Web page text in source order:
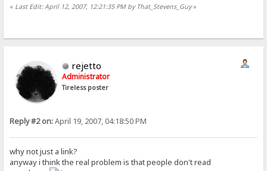
« Last Edit: April 12, 2007, 12:21:35 PM by That_Stevens_Guy»
rejetto
Administrator
Tireless poster
Reply #2 on:April 19, 2007, 04:18:50 PM
why not just a link?
anyway i think the real problem is that people don't read